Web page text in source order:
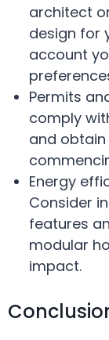
architect
design for
account
Permits
comply
and
Energy
Consider
features
modular
impact.